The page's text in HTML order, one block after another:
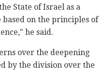
State of Israel as a
on the principles of
he said.
over the deepening
by the division over the